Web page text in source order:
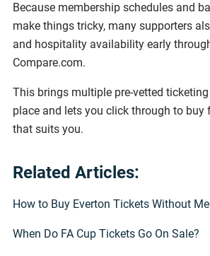
Because membership schedules and
make things tricky, many supporters
and hospitality availability early
Compare.com.
This brings multiple pre-vetted
place and lets you click through to buy
that suits you.
Related Articles:
How to Buy Everton Tickets Without
When Do FA Cup Tickets Go On Sale?